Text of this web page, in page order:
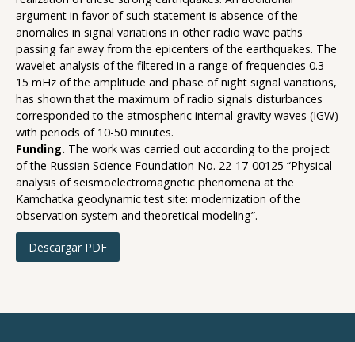
argument in favor of such statement is absence of the
anomalies in signal variations in other radio wave paths
passing far away from the epicenters of the earthquakes. The
wavelet-analysis of the filtered in a range of frequencies 0.3-
15 mHz of the amplitude and phase of night signal variations,
has shown that the maximum of radio signals disturbances
corresponded to the atmospheric internal gravity waves (IGW)
with periods of 10-50 minutes.
Funding. The work was carried out according to the project
of the Russian Science Foundation No. 22-17-00125 “Physical
analysis of seismoelectromagnetic phenomena at the
Kamchatka geodynamic test site: modernization of the
observation system and theoretical modeling”.
Descargar PDF